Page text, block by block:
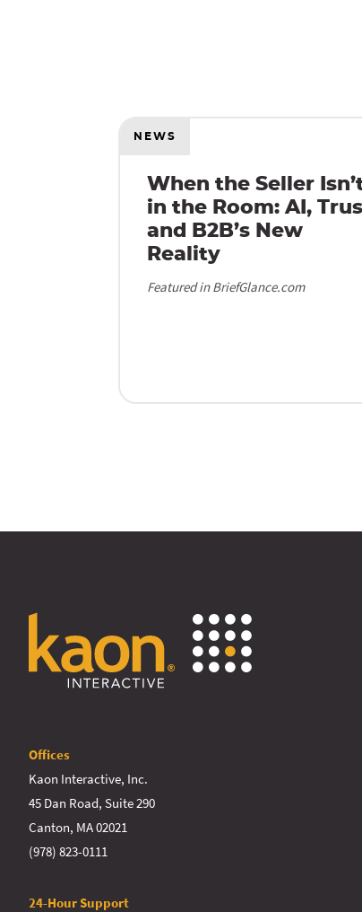
NEWS
When the Seller
in the Room: AI,
and B2B’s New
Reality
Featured in BriefGlance.com
Offices
Kaon Interactive, Inc.
45 Dan Road, Suite 290
Canton, MA 02021
(978) 823-0111
24-Hour Support